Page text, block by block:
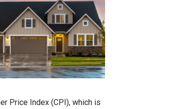
Price Index (CPI), which is